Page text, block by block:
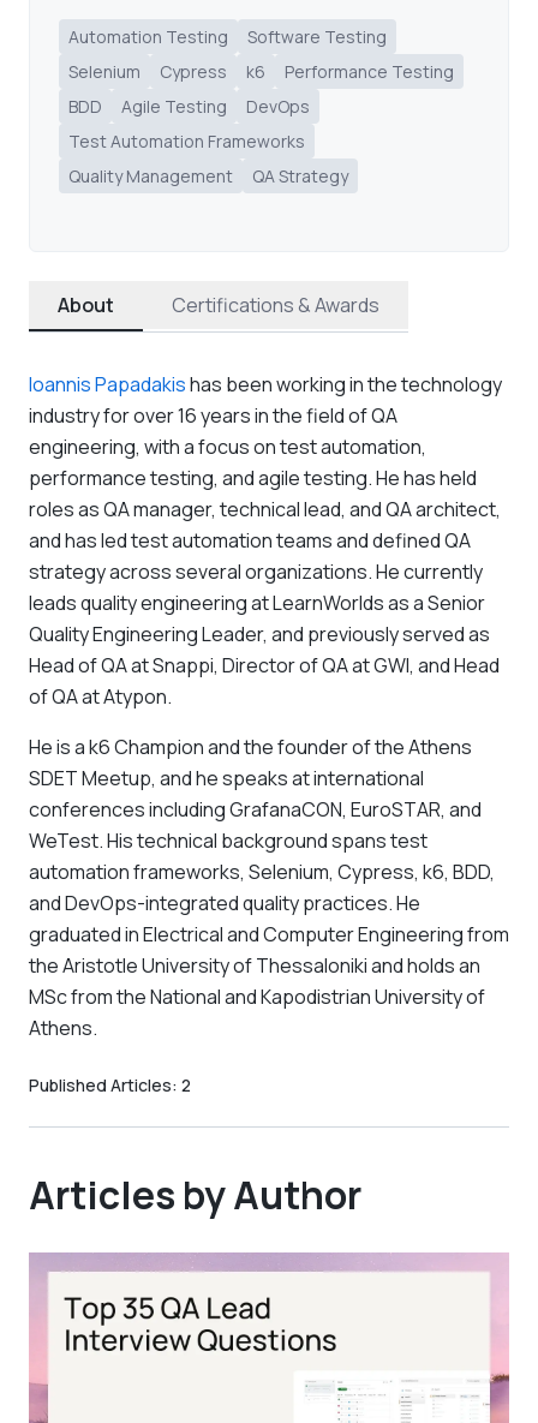
Automation Testing
Software Testing
Selenium
Cypress k6
Performance Testing
BDD
Agile Testing
DevOps
Test Automation Frameworks
Quality Management
QA Strategy
About Certifications & Awards
Ioannis Papadakishas been working in the technology
industry for over 16 years in the field of QA
engineering, with a focus on test automation,
performance testing, and agile testing. He has held
roles as QA manager, technical lead, and QA architect,
and has led test automation teams and defined QA
strategy across several organizations. He currently
leads quality engineering at LearnWorlds as a Senior
Quality Engineering Leader, and previously served as
Head of QA at Snappi, Director of QA at GWI, and Head
of QA at Atypon.
He is a k6 Champion and the founder of the Athens
SDET Meetup, and he speaks at international
conferences including GrafanaCON, EuroSTAR, and
WeTest. His technical background spans test
automation frameworks, Selenium, Cypress, k6, BDD,
and DevOps-integrated quality practices. He
graduated in Electrical and Computer Engineering from
the Aristotle University of Thessaloniki and holds an
MSc from the National and Kapodistrian University of
Athens.
Published Articles: 2
Articles by Author